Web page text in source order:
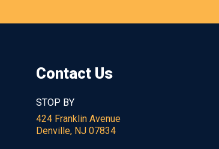
Contact Us
STOP BY
424 Franklin Avenue
Denville, NJ 07834